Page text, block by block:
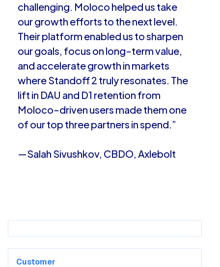
challenging. Moloco helped us take
our growth efforts to the next level.
Their platform enabled us to sharpen
our goals, focus on long-term value,
and accelerate growth in markets
where Standoff 2 truly resonates. The
lift in DAU and D1 retention from
Moloco-driven users made them one
of our top three partners in spend.”
—Salah Sivushkov, CBDO, Axlebolt
Customer